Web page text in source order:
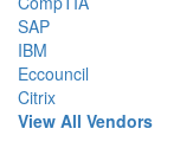
SAP
IBM
Eccouncil
Citrix
View All Vendors